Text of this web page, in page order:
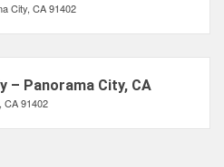
City, CA 91402
– Panorama City, CA
CA 91402